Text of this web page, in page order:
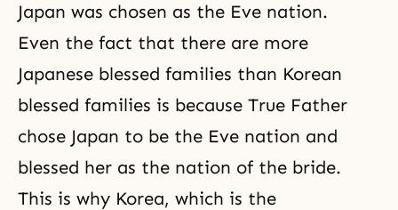
Japan was chosen as the Eve nation.
Even the fact that there are more
Japanese blessed families than Korean
blessed families is because True Father
chose Japan to be the Eve nation and
blessed her as the nation of the bride.
This is why Korea, which is the